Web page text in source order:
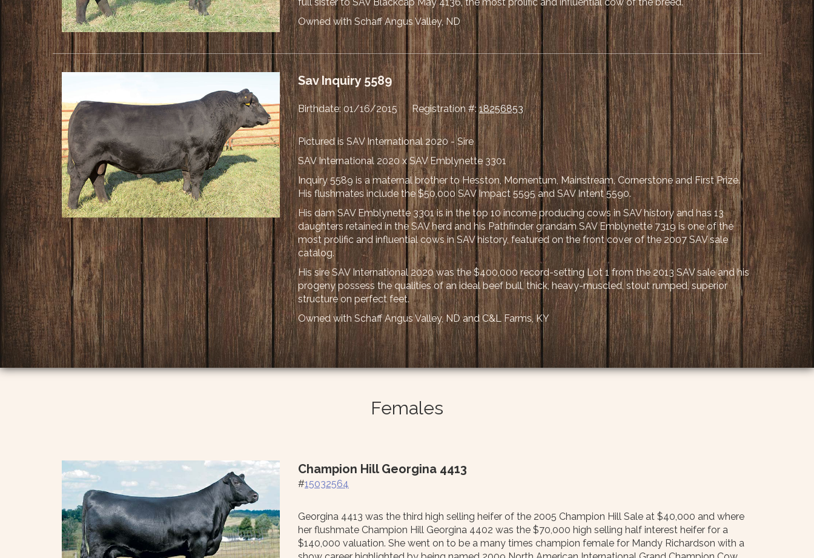
Owned with Schaff Angus Valley, ND
Sav Inquiry 5589
Birthdate: 01/16/2015 Registration #:18256853
Pictured is SAV International 2020 - Sire
SAV International 2020 x SAV Emblynette 3301
Inquiry 5589 is a maternal brother to Hesston, Momentum, Mainstream, Cornerstone and First Prize.
His flushmates include the $50,000 SAV Impact 5595 and SAV Intent 5590.
His dam SAV Emblynette 3301 is in the top 10 income producing cows in SAV history and has 13
daughters retained in the SAV herd and his Pathfinder grandam SAV Emblynette 7319 is one of the
most prolific and influential cows in SAV history, featured on the front cover of the 2007 SAV sale
catalog.
His sire SAV International 2020 was the $400,000 record-setting Lot 1 from the 2013 SAV sale and his
progeny possess the qualities of an ideal beef bull, thick, heavy-muscled, stout rumped, superior
structure on perfect feet.
Owned with Schaff Angus Valley, ND and C&L Farms, KY
Females
Champion Hill Georgina 4413
#15032564
Georgina 4413 was the third high selling heifer of the 2005 Champion Hill Sale at $40,000 and where
her flushmate Champion Hill Georgina 4402 was the $70,000 high selling half interest heifer for a
$140,000 valuation. She went on to be a many times champion female for Mandy Richardson with a